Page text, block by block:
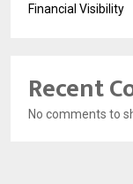
Financial Visibility
Recent
No comments to